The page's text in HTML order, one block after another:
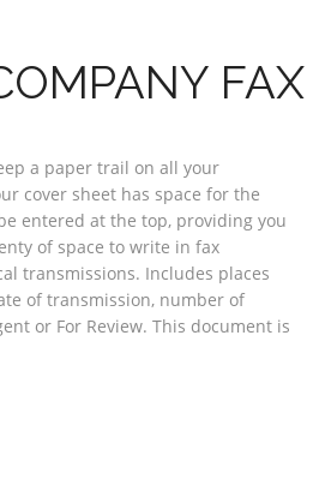
a paper trail on all your
cover sheet has space for the
entered at the top, providing you
of space to write in fax
transmissions. Includes places
of transmission, number of
or For Review. This document is